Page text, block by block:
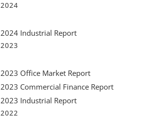
2024
2024 Industrial Report
2023
2023 Office Market Report
2023 Commercial Finance Report
2023 Industrial Report
2022